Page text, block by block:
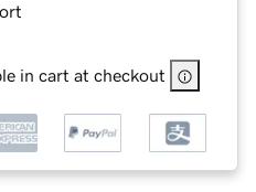
in cart at checkout